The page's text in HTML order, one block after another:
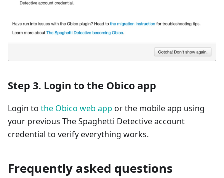
Step 3. Login to the Obico app
Login to the Obico web app or the mobile app using
your previous The Spaghetti Detective account
credential to verify everything works.
Frequently asked questions